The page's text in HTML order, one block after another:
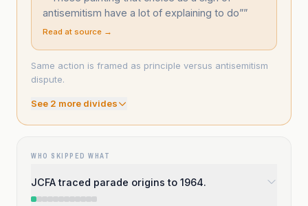
antisemitism have a lot of explaining to do””
Read at source →
Same action is framed as principle versus antisemitism
dispute.
See 2 more divides
WHO SKIPPED WHAT
JCFA traced parade origins to 1964.